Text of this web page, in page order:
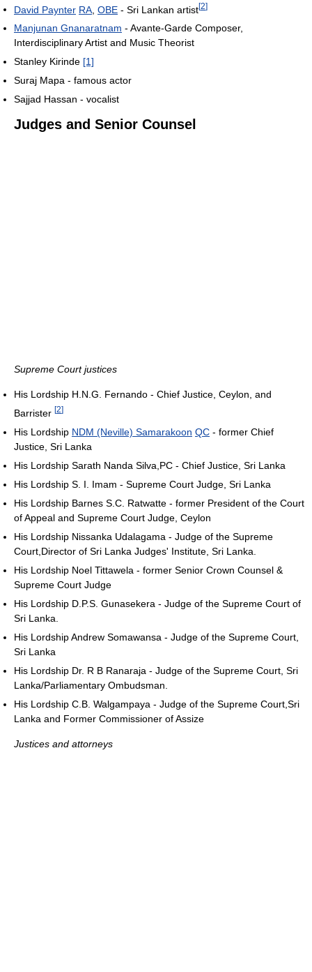
David Paynter RA OBE - Sri Lankan artist[2]
Manjunan Gnanaratnam - Avante-Garde Composer,
Interdisciplinary Artist and Music Theorist
Stanley Kirinde [1]
Suraj Mapa - famous actor
Sajjad Hassan - vocalist
Judges and Senior Counsel
Supreme Court justices
His Lordship H.N.G. Fernando - Chief Justice, Ceylon, and
Barrister [2]
His Lordship NDM (Neville) Samarakoon QC - former Chief
Justice, Sri Lanka
His Lordship Sarath Nanda Silva,PC - Chief Justice, Sri Lanka
His Lordship S. I. Imam - Supreme Court Judge, Sri Lanka
His Lordship Barnes S.C. Ratwatte - former President of the Court
of Appeal and Supreme Court Judge, Ceylon
His Lordship Nissanka Udalagama - Judge of the Supreme
Court,Director of Sri Lanka Judges' Institute, Sri Lanka.
His Lordship Noel Tittawela - former Senior Crown Counsel &
Supreme Court Judge
His Lordship D.P.S. Gunasekera - Judge of the Supreme Court of
Sri Lanka.
His Lordship Andrew Somawansa - Judge of the Supreme Court,
Sri Lanka
His Lordship Dr. R B Ranaraja - Judge of the Supreme Court, Sri
Lanka/Parliamentary Ombudsman.
His Lordship C.B. Walgampaya - Judge of the Supreme Court,Sri
Lanka and Former Commissioner of Assize
Justices and attorneys